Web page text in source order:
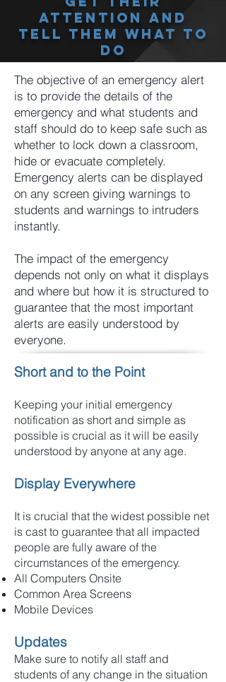
Attention And
Tell Them What To
Do
The objective of an emergency alert
is to provide the details of the
emergency and what students and
staff should do to keep safe such as
whether to lock down a classroom,
hide or evacuate completely.
Emergency alerts can be displayed
on any screen giving warnings to
students and warnings to intruders
instantly.
The impact of the emergency
depends not only on what it displays
and where but how it is structured to
guarantee that the most important
alerts are easily understood by
everyone.
Short and to the Point
Keeping your initial emergency
notification as short and simple as
possible is crucial as it will be easily
understood by anyone at any age.
Display Everywhere
It is crucial that the widest possible net
is cast to guarantee that all impacted
people are fully aware of the
circumstances of the emergency.
All Computers Onsite
Common Area Screens
Mobile Devices
Updates
Make sure to notify all staff and
students of any change in the situation